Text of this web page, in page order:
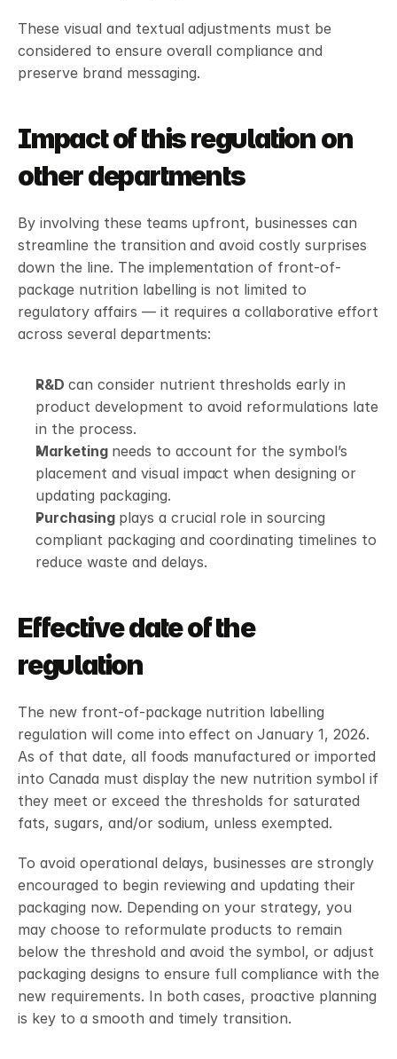
These visual and textual adjustments must be
considered to ensure overall compliance and
preserve brand messaging.
Impact of this regulation on
other departments
By involving these teams upfront, businesses can
streamline the transition and avoid costly surprises
down the line. The implementation of front-of-
package nutrition labelling is not limited to
regulatory affairs — it requires a collaborative effort
across several departments:
R&D can consider nutrient thresholds early in
product development to avoid reformulations late
in the process.
Marketing needs to account for the symbol’s
placement and visual impact when designing or
updating packaging.
Purchasing plays a crucial role in sourcing
compliant packaging and coordinating timelines to
reduce waste and delays.
Effective date of the
regulation
The new front-of-package nutrition labelling
regulation will come into effect on January 1, 2026.
As of that date, all foods manufactured or imported
into Canada must display the new nutrition symbol if
they meet or exceed the thresholds for saturated
fats, sugars, and/or sodium, unless exempted.
To avoid operational delays, businesses are strongly
encouraged to begin reviewing and updating their
packaging now. Depending on your strategy, you
may choose to reformulate products to remain
below the threshold and avoid the symbol, or adjust
packaging designs to ensure full compliance with the
new requirements. In both cases, proactive planning
is key to a smooth and timely transition.